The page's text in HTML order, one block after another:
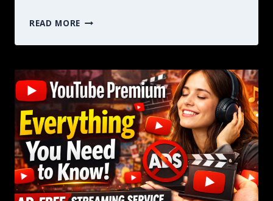
READ MORE IS
PREMIUM
IT
HERE
IS
EVERYTHING
YOU
NEED
TO
KNOW
IN
2026